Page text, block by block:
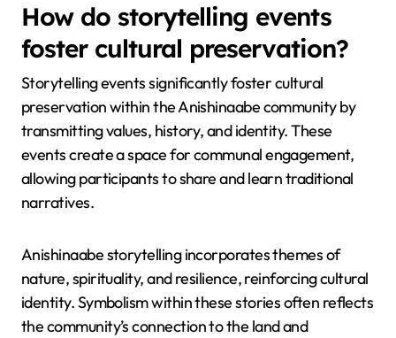
How do storytelling events
foster cultural preservation?
Storytelling events significantly foster cultural
preservation within the Anishinaabe community by
transmitting values, history, and identity. These
events create a space for communal engagement,
allowing participants to share and learn traditional
narratives.
Anishinaabe storytelling incorporates themes of
nature, spirituality, and resilience, reinforcing cultural
identity. Symbolism within these stories often reflects
the community’s connection to the land and